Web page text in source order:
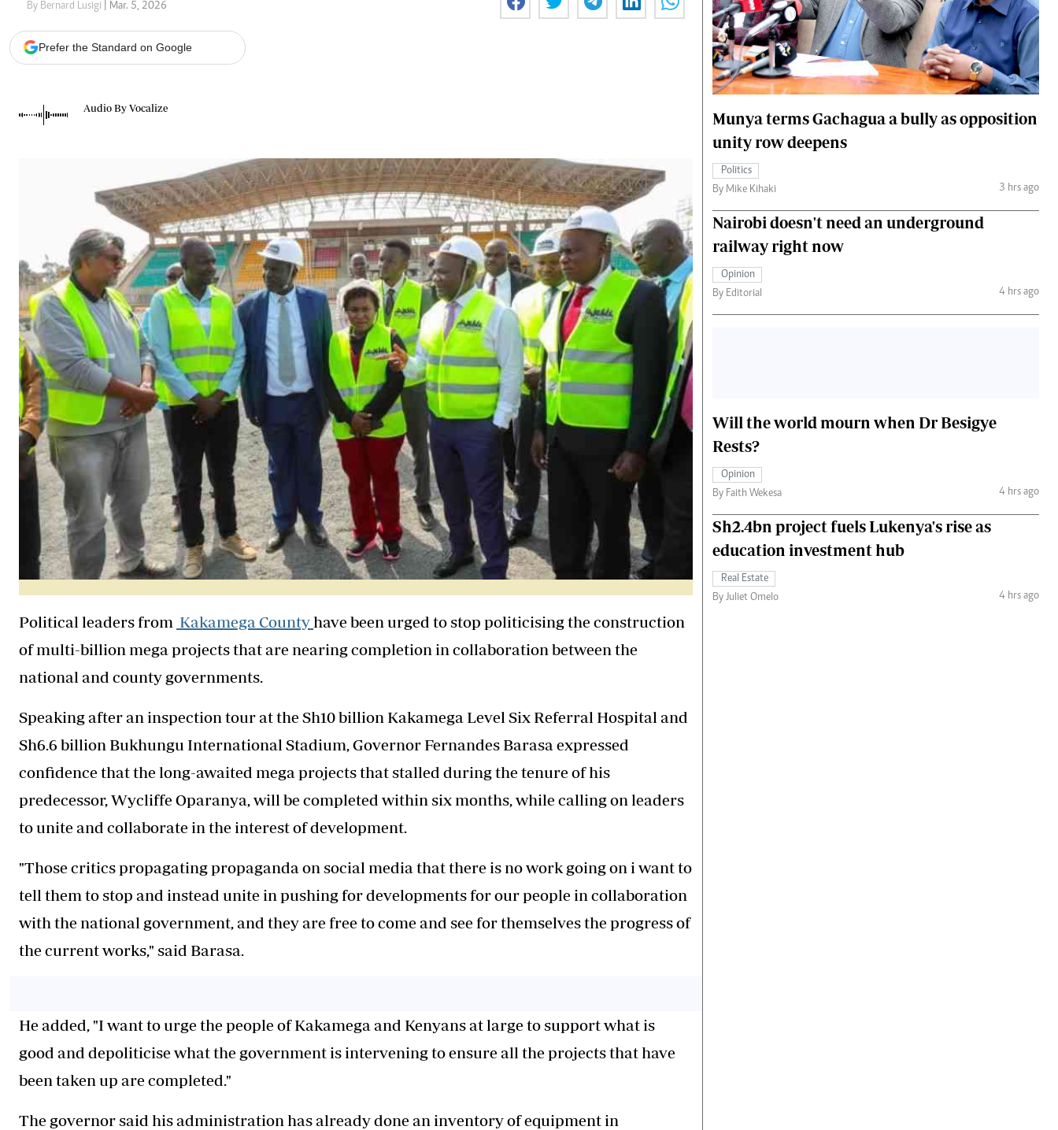
Podcasts
Hockey
Gossip & Rumours
News
Scandals
Gossip
Sports
Blogs
Entertainment
Politics
The Nairobian
Ten Things
Health
Flash Back
Nairobian Shop
Fashion
The Standard Courier
By Bernard Lusigi | Mar. 5, 2026
Prefer the Standard on Google
Audio By Vocalize
Political leaders from Kakamega Countyhave been urged to stop politicising the construction
of multi-billion mega projects that are nearing completion in collaboration between the
national and county governments.
Speaking after an inspection tour at the Sh10 billion Kakamega Level Six Referral Hospital and
Sh6.6 billion Bukhungu International Stadium, Governor Fernandes Barasa expressed
confidence that the long-awaited mega projects that stalled during the tenure of his
predecessor, Wycliffe Oparanya, will be completed within six months, while calling on leaders
to unite and collaborate in the interest of development.
"Those critics propagating propaganda on social media that there is no work going on i want to
tell them to stop and instead unite in pushing for developments for our people in collaboration
with the national government, and they are free to come and see for themselves the progress of
the current works," said Barasa.
He added, "I want to urge the people of Kakamega and Kenyans at large to support what is
good and depoliticise what the government is intervening to ensure all the projects that have
been taken up are completed."
The governor said his administration has already done an inventory of equipment in
Munya terms Gachagua a bully as opposition
unity row deepens
Politics
By Mike Kihaki
3 hrs ago
Nairobi doesn't need an underground
railway right now
Opinion
By Editorial
4 hrs ago
Will the world mourn when Dr Besigye
Rests?
Opinion
By Faith Wekesa
4 hrs ago
Sh2.4bn project fuels Lukenya's rise as
education investment hub
Real Estate
By Juliet Omelo
4 hrs ago